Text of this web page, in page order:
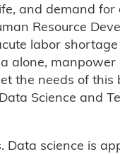
and demand
Resource
labor
alone,
the needs of
Science and
science is